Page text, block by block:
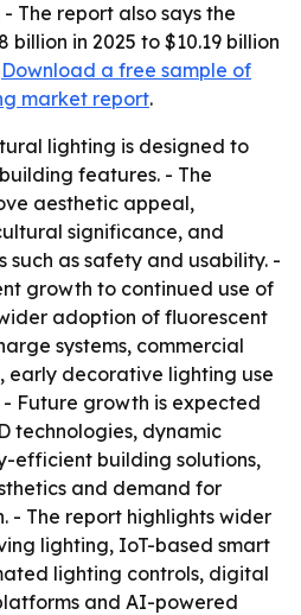
The report also says the
in 2025 to $10.19 billion
Download a free sample of
market report.
lighting is designed to
features. - The
aesthetic appeal,
significance, and
as safety and usability. -
growth to continued use of
adoption of fluorescent
systems, commercial
early decorative lighting use
Future growth is expected
technologies, dynamic
efficient building solutions,
and demand for
- The report highlights wider
lighting, IoT-based smart
lighting controls, digital
and AI-powered